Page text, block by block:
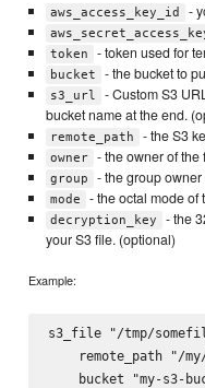
aws_access_key_id -
token - token used for
bucket - the bucket to
s3_url - Custom S3
bucket name at the end.
remote_path - the S3
owner - the owner of the
group - the group
mode - the octal mode of
decryption_key
- the
your S3 file. (optional)
Example:
s3_file "/tmp/
remote_path "/
bucket "my-s3-